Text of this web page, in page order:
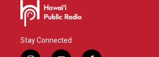
Stay Connected